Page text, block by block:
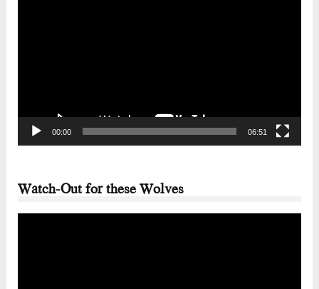
00:00 06:51
Watch-Out for these Wolves